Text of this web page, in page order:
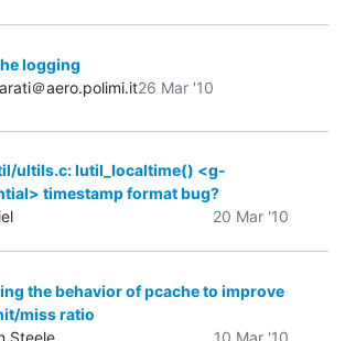
logging
＠aero.polimi.it26 Mar '10
ultils.c: lutil_localtime() <g-
timestamp format bug?
20 Mar '10
the behavior of pcache to improve
miss ratio
Steele
10 Mar '10